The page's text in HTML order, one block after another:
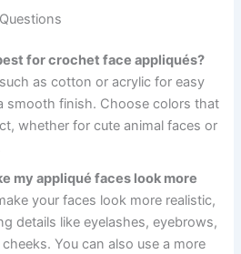
for crochet face appliqués?
as cotton or acrylic for easy
smooth finish. Choose colors that
whether for cute animal faces or
my appliqué faces look more
your faces look more realistic,
details like eyelashes, eyebrows,
You can also use a more